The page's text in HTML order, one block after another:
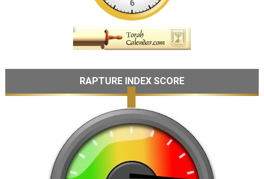
RAPTURE INDEX SCORE